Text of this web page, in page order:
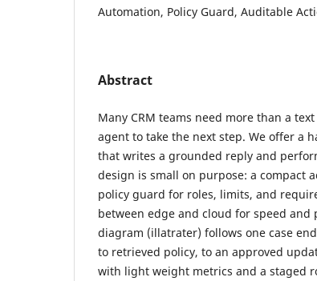
Automation, Policy Guard, Auditable
Abstract
Many CRM teams need more than a
agent to take the next step. We offer a
that writes a grounded reply and
design is small on purpose: a compact
policy guard for roles, limits, and
between edge and cloud for speed
diagram (illatrater) follows one case
to retrieved policy, to an approved
with light weight metrics and a staged